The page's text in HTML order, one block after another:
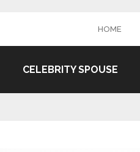
HOME
CELEBRITY SPOUSE